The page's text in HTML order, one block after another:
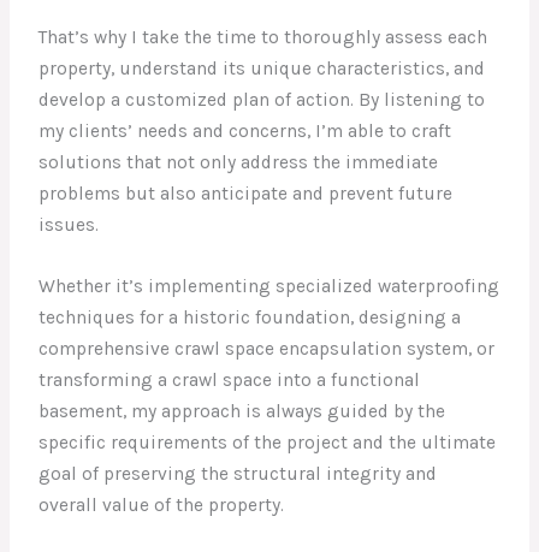
That’s why I take the time to thoroughly assess each
property, understand its unique characteristics, and
develop a customized plan of action. By listening to
my clients’ needs and concerns, I’m able to craft
solutions that not only address the immediate
problems but also anticipate and prevent future
issues.
Whether it’s implementing specialized waterproofing
techniques for a historic foundation, designing a
comprehensive crawl space encapsulation system, or
transforming a crawl space into a functional
basement, my approach is always guided by the
specific requirements of the project and the ultimate
goal of preserving the structural integrity and
overall value of the property.